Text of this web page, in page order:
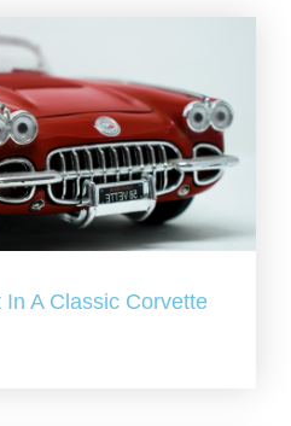
A Classic Corvette